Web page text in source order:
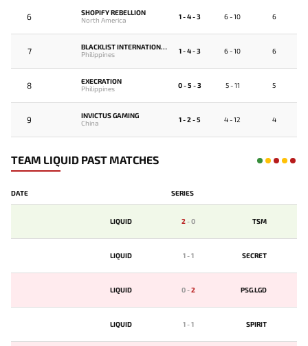
6
SHOPIFY REBELLION
North America
1 - 4 - 3 6 - 10 6
7
BLACKLIST INTERNATIONAL
Philippines
1 - 4 - 3 6 - 10 6
8
EXECRATION
Philippines
0 - 5 - 3 5 - 11 5
9
INVICTUS GAMING
China
1 - 2 - 5 4 - 12 4
TEAM LIQUID PAST MATCHES
DATE SERIES
LIQUID 2-0 TSM
LIQUID 1-1 SECRET
LIQUID 0-2 PSG.LGD
LIQUID 1-1 SPIRIT